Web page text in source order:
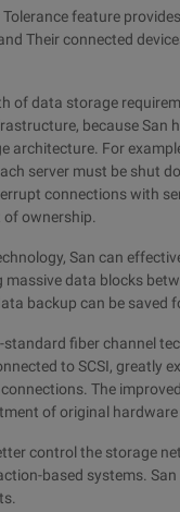
feature
Their connected
of data storage
because San
architecture. For
server must be shut
connections with
ownership.
San can
data blocks
backup can be saved
fiber channel
to SCSI, greatly
The
of original hardware
control the storage
based systems.